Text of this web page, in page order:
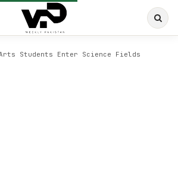
Students Enter Science Fields